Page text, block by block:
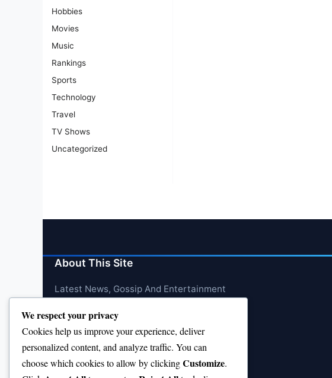
Hobbies
Movies
Music
Rankings
Sports
Technology
Travel
TV Shows
Uncategorized
About This Site
Latest News, Gossip And Entertainment
We respect your privacy
Cookies help us improve your experience, deliver
personalized content, and analyze traffic. You can
choose which cookies to allow by clickingCustomize.